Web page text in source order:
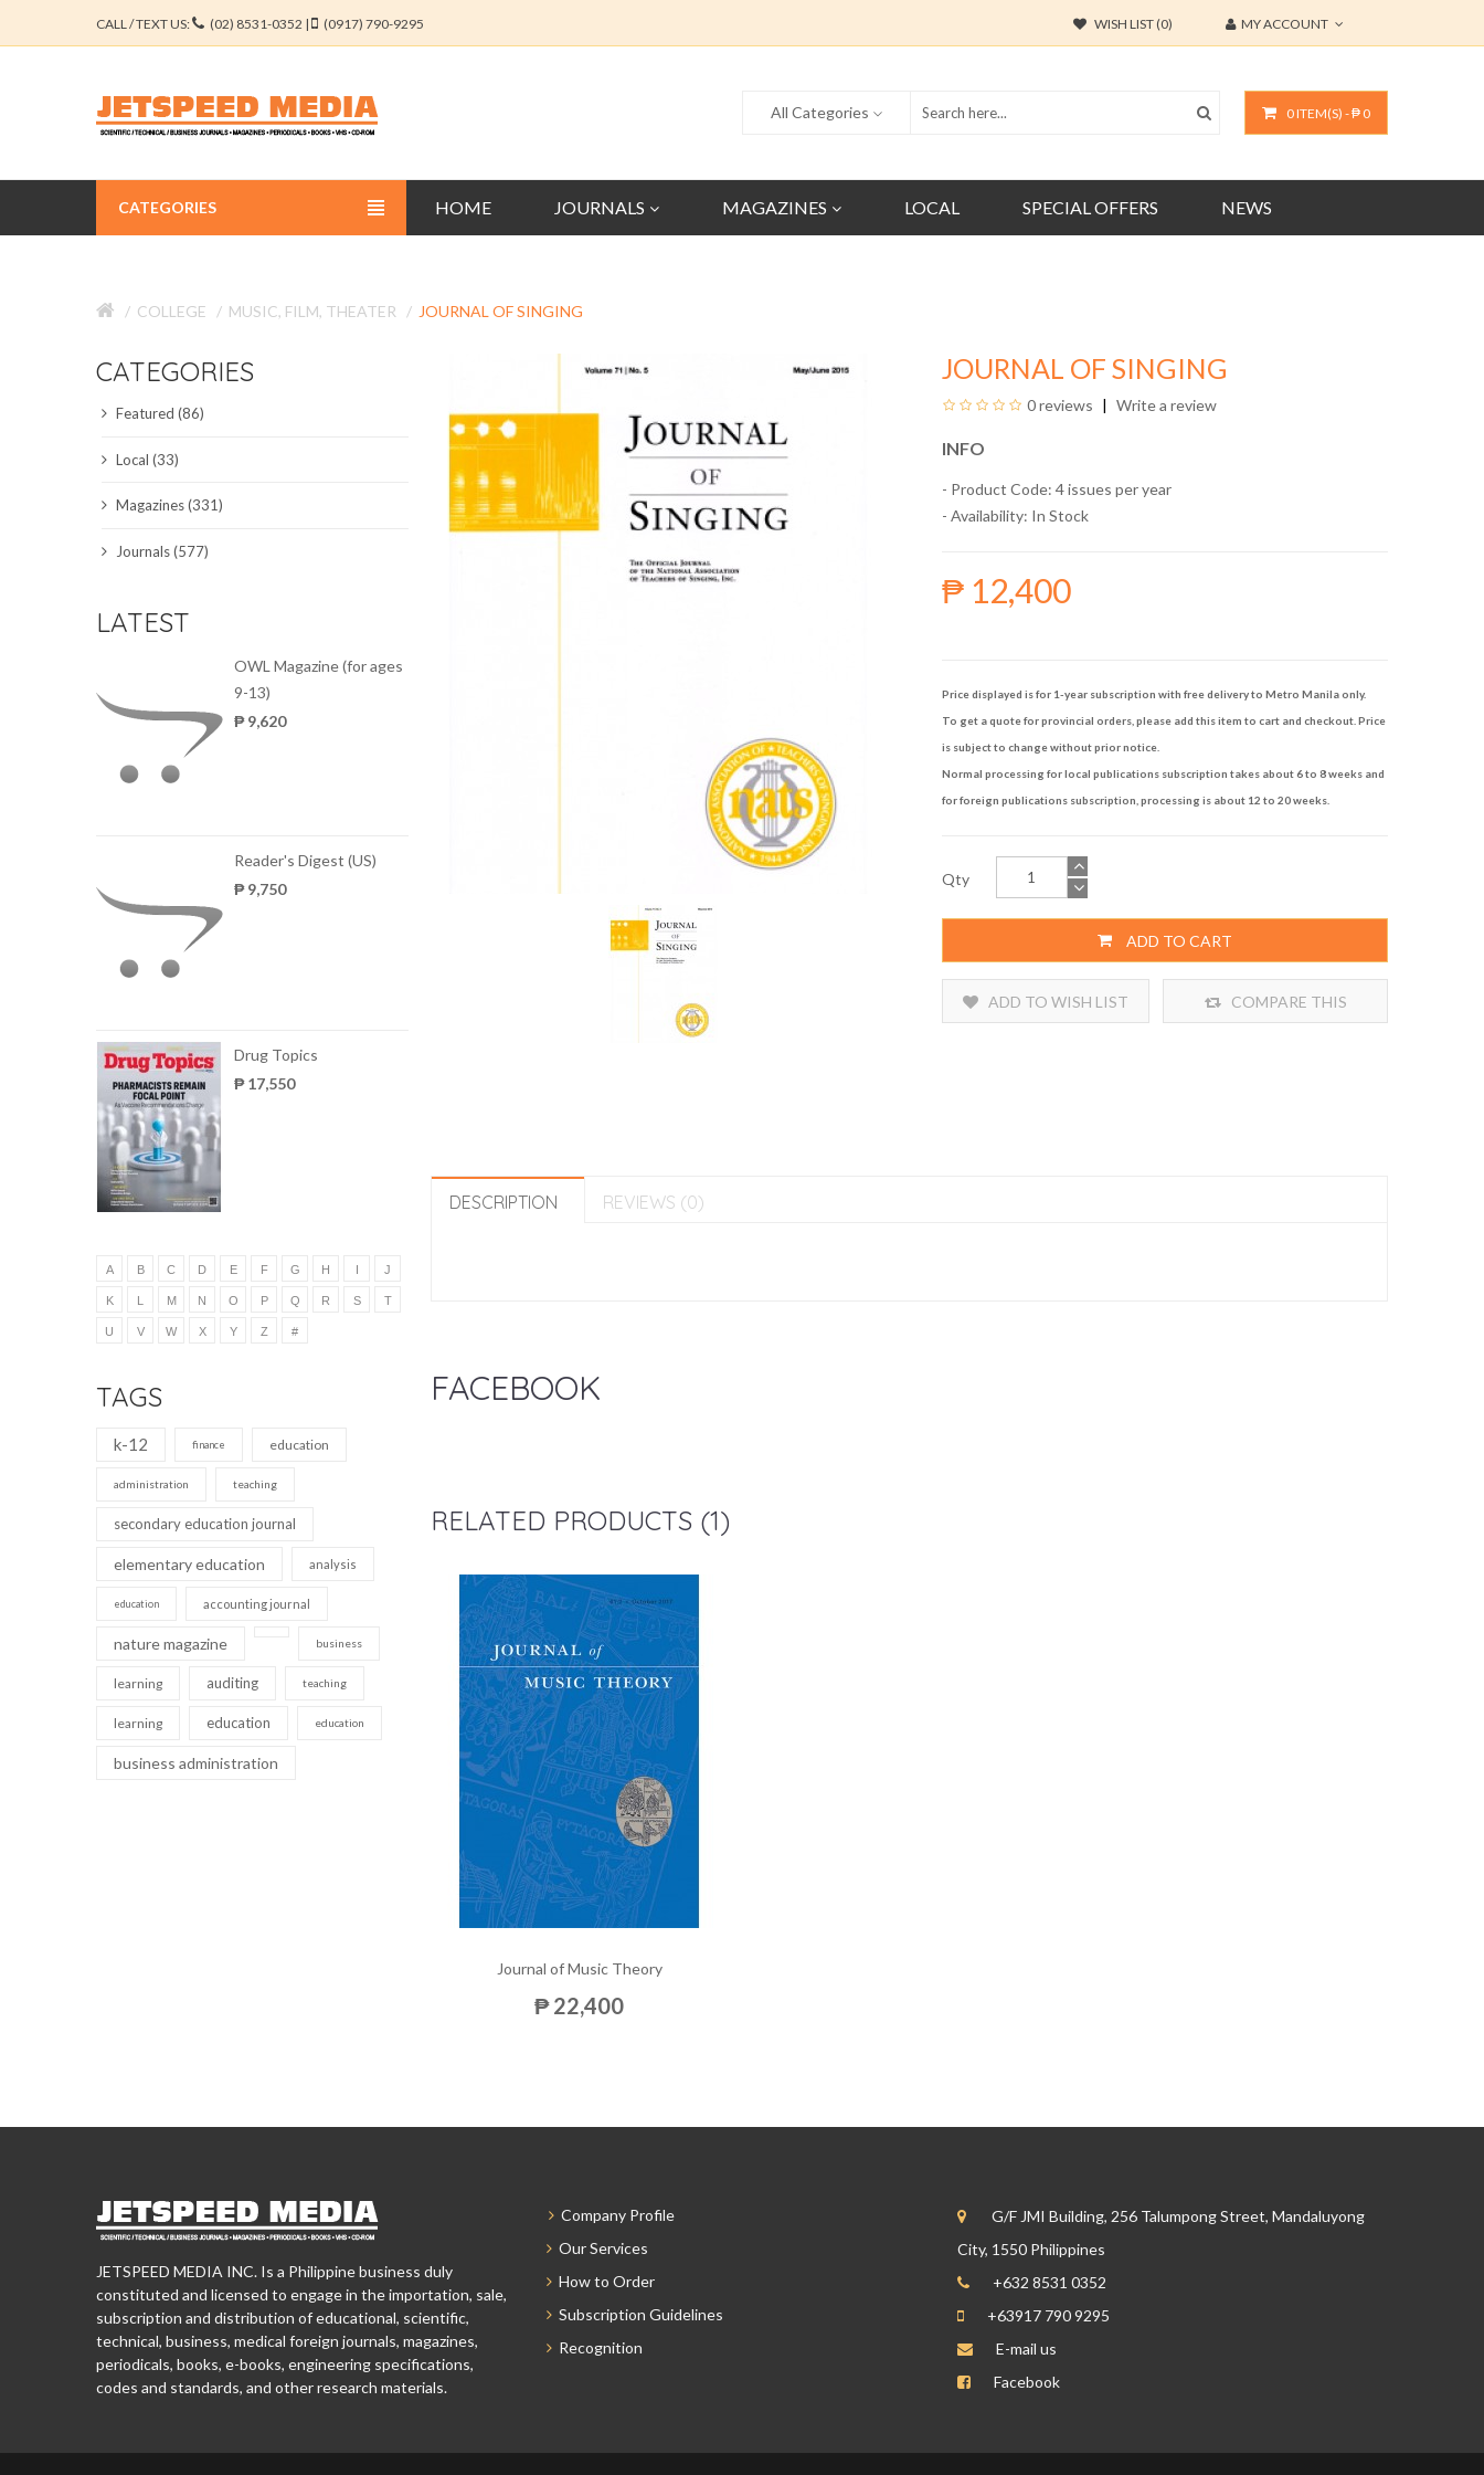
CALL / TEXT US: (02) 8531-0352 | (0917) 790-9295 WISH LIST (0) MY ACCOUNT
0 ITEM(S) - ₱ 0
All Categories
HOME JOURNALS MAGAZINES LOCAL SPECIAL OFFERS NEWS
CATEGORIES
EDUCATION JOURNALS
ENGINEERING JOURNALS
LIBERAL ARTS JOURNALS
COLLEGE MUSIC, FILM, THEATER JOURNAL OF SINGING
CATEGORIES
Featured (86)
Local (33)
Magazines (331)
Journals (577)
LATEST
OWL Magazine (for ages
9-13)
₱ 9,620
Reader's Digest (US)
₱ 9,750
Drug Topics
₱ 17,550
A B C D E F G H I J
K L M N O P Q R S T
U V W X Y Z #
TAGS
k-12 finance education
administration teaching
secondary education journal
elementary education analysis
education accounting journal
nature magazine business
learning auditing teaching
learning education education
business administration
JOURNAL OF SINGING
0 reviews Write a review
INFO
- Product Code: 4 issues per year
- Availability: In Stock
₱ 12,400
Price displayed is for 1-year subscription with free delivery to Metro Manila only.
To get a quote for provincial orders, please add this item to cart and checkout. Price
is subject to change without prior notice.
Normal processing for local publications subscription takes about 6 to 8 weeks and
for foreign publications subscription, processing is about 12 to 20 weeks.
Qty
ADD TO CART
ADD TO WISH LIST COMPARE THIS
DESCRIPTION REVIEWS (0)
FACEBOOK
RELATED PRODUCTS (1)
Journal of Music Theory
₱ 22,400
JETSPEED MEDIA INC. Is a Philippine business duly
constituted and licensed to engage in the importation, sale,
subscription and distribution of educational, scientific,
technical, business, medical foreign journals, magazines,
periodicals, books, e-books, engineering specifications,
codes and standards, and other research materials.
Company Profile
Our Services
How to Order
Subscription Guidelines
Recognition
G/F JMI Building, 256 Talumpong Street, Mandaluyong
City, 1550 Philippines
+632 8531 0352
+63917 790 9295
E-mail us
Facebook